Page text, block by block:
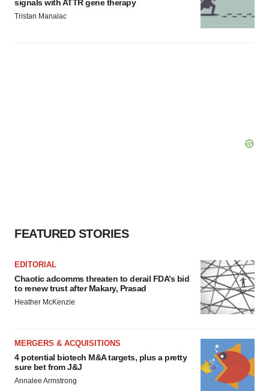
signals with ATTR gene therapy
Tristan Manalac
FEATURED STORIES
EDITORIAL
Chaotic adcomms threaten to derail FDA’s bid
to renew trust after Makary, Prasad
Heather McKenzie
MERGERS & ACQUISITIONS
4 potential biotech M&A targets, plus a pretty
sure bet from J&J
Annalee Armstrong